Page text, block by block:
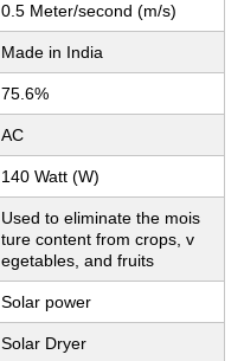
0.5 Meter/second (m/s)
Made in India
75.6%
AC
140 Watt (W)
Used to eliminate the mois
ture content from crops, v
egetables, and fruits
Solar power
Solar Dryer